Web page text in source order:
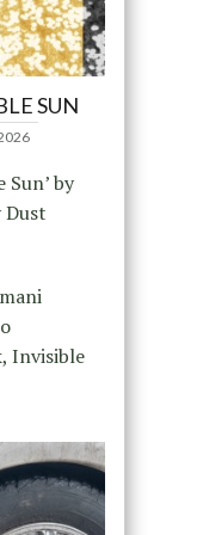
SUN
Sun’ by
Invisible